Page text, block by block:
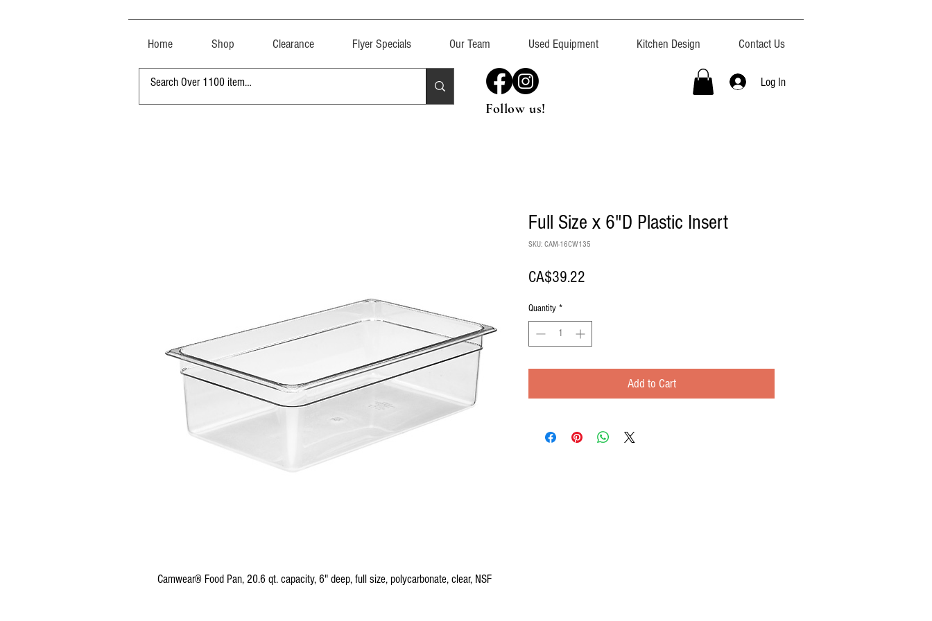
Home Shop Clearance Flyer Specials Our Team Used Equipment Kitchen Design Contact Us
Follow us!
Log In
Camwear® Food Pan, 20.6 qt. capacity, 6" deep, full size, polycarbonate, clear, NSF
Full Size x 6"D Plastic Insert
SKU: CAM-16CW135
CA$39.22
Quantity *
Add to Cart